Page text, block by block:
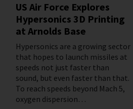
US Air Force Explores
Hypersonics 3D Printing
at Arnolds Base
Hypersonics are a growing sector
that hopes to launch missiles at
speeds not just faster than
sound, but even faster than that.
To reach speeds beyond Mach 5,
oxygen dispersion…